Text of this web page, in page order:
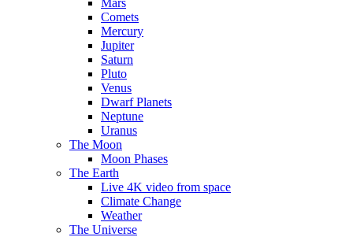
Mars
Comets
Mercury
Jupiter
Saturn
Pluto
Venus
Dwarf Planets
Neptune
Uranus
The Moon
Moon Phases
The Earth
Live 4K video from space
Climate Change
Weather
The Universe